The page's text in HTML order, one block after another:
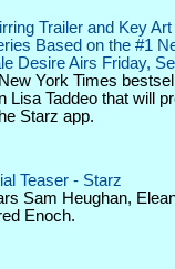
Trailer and Key
Based on the #1
Desire Airs Friday,
York Times
Lisa Taddeo that will
Starz app.
Teaser - Starz
Sam Heughan,
Enoch.